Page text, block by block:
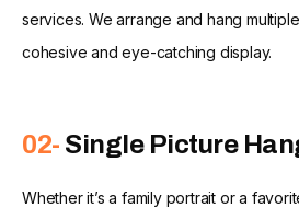
services. We arrange and hang
cohesive and eye-catching display.
02- Single Picture
Whether it’s a family portrait or a